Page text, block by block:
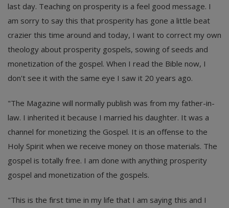
last day. Teaching on prosperity is a feel good message. I
am sorry to say this that prosperity has gone a little beat
crazier this time around and today, I want to correct my own
theology about prosperity gospels, sowing of seeds and
monetization of the gospel. When I read the Bible now, I
don't see it with the same eye I saw it 20 years ago.
"The Magazine will normally publish was from my father-in-
law. I inherited it because I married his daughter. It was a
channel for monetizing the Gospel. It is an offense to the
Holy Spirit when we receive money on those materials. The
gospel is totally free. I am done with anything prosperity
gospel and monetization of the gospels.
"This is the first time in my life that I am saying this and I